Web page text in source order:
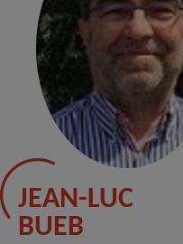
JEAN-LUC
BUEB